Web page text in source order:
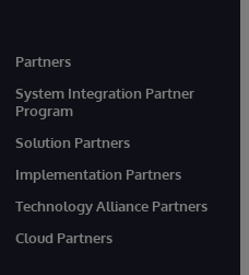
Partners
System Integration Partner
Program
Solution Partners
Implementation Partners
Technology Alliance Partners
Cloud Partners